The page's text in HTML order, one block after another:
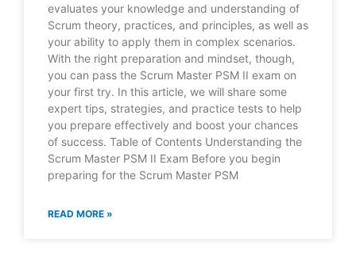
evaluates your knowledge and understanding of
Scrum theory, practices, and principles, as well as
your ability to apply them in complex scenarios.
With the right preparation and mindset, though,
you can pass the Scrum Master PSM II exam on
your first try. In this article, we will share some
expert tips, strategies, and practice tests to help
you prepare effectively and boost your chances
of success. Table of Contents Understanding the
Scrum Master PSM II Exam Before you begin
preparing for the Scrum Master PSM
READ MORE »